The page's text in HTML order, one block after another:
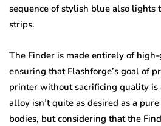
sequence of stylish blue also lights
strips.
The Finder is made entirely of
ensuring that Flashforge’s goal of
printer without sacrificing quality is
alloy isn’t quite as desired as a
bodies, but considering that the